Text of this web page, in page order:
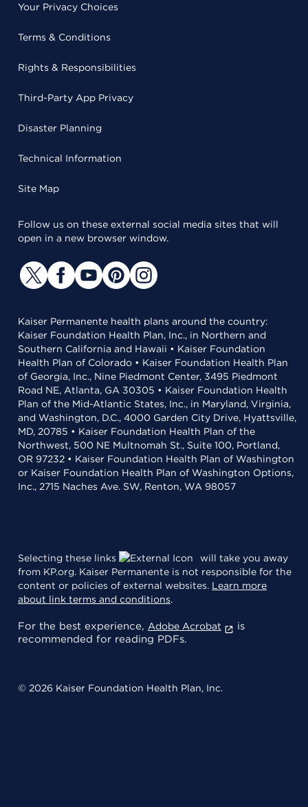
Your Privacy Choices
Terms & Conditions
Rights & Responsibilities
Third-Party App Privacy
Disaster Planning
Technical Information
Site Map
Follow us on these external social media sites that will
open in a new browser window.
Kaiser Permanente health plans around the country:
Kaiser Foundation Health Plan, Inc., in Northern and
Southern California and Hawaii • Kaiser Foundation
Health Plan of Colorado • Kaiser Foundation Health Plan
of Georgia, Inc., Nine Piedmont Center, 3495 Piedmont
Road NE, Atlanta, GA 30305 • Kaiser Foundation Health
Plan of the Mid-Atlantic States, Inc., in Maryland, Virginia,
and Washington, D.C., 4000 Garden City Drive, Hyattsville,
MD, 20785 • Kaiser Foundation Health Plan of the
Northwest, 500 NE Multnomah St., Suite 100, Portland,
OR 97232 • Kaiser Foundation Health Plan of Washington
or Kaiser Foundation Health Plan of Washington Options,
Inc., 2715 Naches Ave. SW, Renton, WA 98057
Selecting these links
will take you away
from KP.org. Kaiser Permanente is not responsible for the
content or policies of external websites. Learn more
about link terms and conditions.
For the best experience, Adobe Acrobat
is
recommended for reading PDFs.
© 2026 Kaiser Foundation Health Plan, Inc.